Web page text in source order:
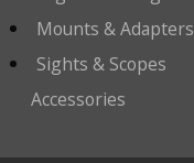
Mounts & Adapters
Sights & Scopes
Accessories